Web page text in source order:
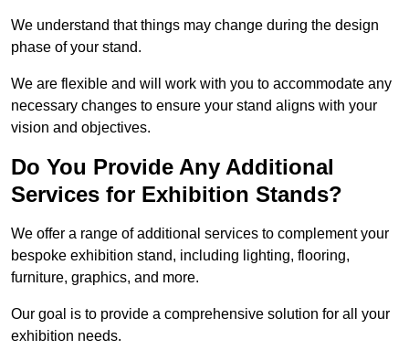
We understand that things may change during the design
phase of your stand.
We are flexible and will work with you to accommodate any
necessary changes to ensure your stand aligns with your
vision and objectives.
Do You Provide Any Additional
Services for Exhibition Stands?
We offer a range of additional services to complement your
bespoke exhibition stand, including lighting, flooring,
furniture, graphics, and more.
Our goal is to provide a comprehensive solution for all your
exhibition needs.